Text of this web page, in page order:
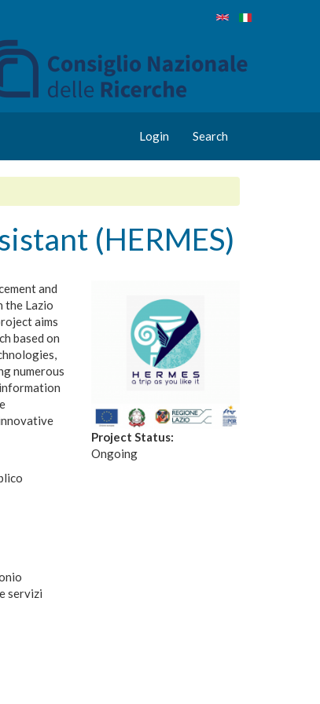
Login Search
(HERMES)
and
the Lazio
aims
based on
numerous
servizi
Project Status:
Ongoing